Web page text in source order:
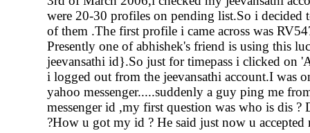
were 20-30 profiles on pending list.So i decided
of them .The first profile i came across was
Presently one of abhishek's friend is using this
jeevansathi id}.So just for timepass i clicked on
i logged out from the jeevansathi account.I was
yahoo messenger.....suddenly a guy ping me
messenger id ,my first question was who is dis
?How u got my id ? He said just now u